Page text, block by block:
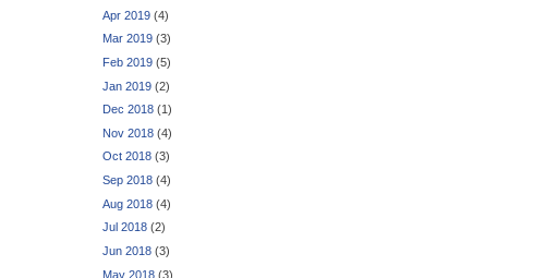
Apr 2019 (4)
Mar 2019 (3)
Feb 2019 (5)
Jan 2019 (2)
Dec 2018 (1)
Nov 2018 (4)
Oct 2018 (3)
Sep 2018 (4)
Aug 2018 (4)
Jul 2018 (2)
Jun 2018 (3)
May 2018 (3)